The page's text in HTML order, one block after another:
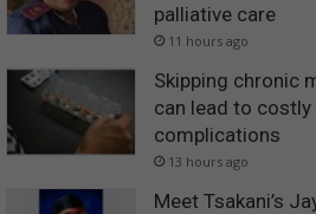
palliative care
11 hours ago
Skipping chronic
can lead to costly
complications
13 hours ago
Meet Tsakani’s